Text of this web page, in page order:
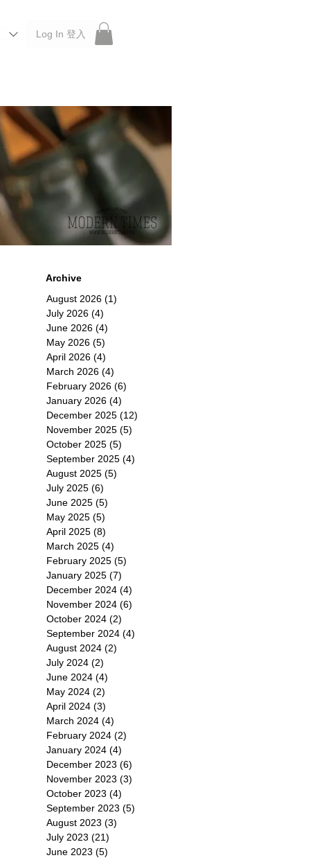
Log In 登入
Archive
August 2026 (1)
July 2026 (4)
June 2026 (4)
May 2026 (5)
April 2026 (4)
March 2026 (4)
February 2026 (6)
January 2026 (4)
December 2025 (12)
November 2025 (5)
October 2025 (5)
September 2025 (4)
August 2025 (5)
July 2025 (6)
June 2025 (5)
May 2025 (5)
April 2025 (8)
March 2025 (4)
February 2025 (5)
January 2025 (7)
December 2024 (4)
November 2024 (6)
October 2024 (2)
September 2024 (4)
August 2024 (2)
July 2024 (2)
June 2024 (4)
May 2024 (2)
April 2024 (3)
March 2024 (4)
February 2024 (2)
January 2024 (4)
December 2023 (6)
November 2023 (3)
October 2023 (4)
September 2023 (5)
August 2023 (3)
July 2023 (21)
June 2023 (5)